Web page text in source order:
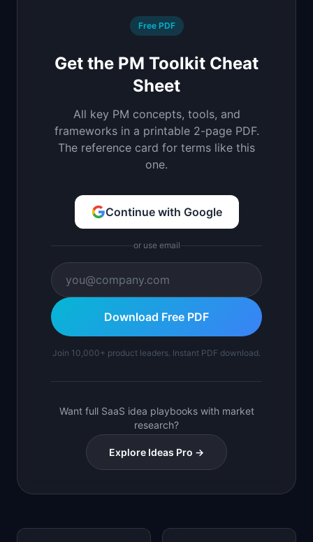
Free PDF
Get the PM Toolkit Cheat
Sheet
All key PM concepts, tools, and
frameworks in a printable 2-page PDF.
The reference card for terms like this
one.
Continue with Google
or use email
Download Free PDF
Join 10,000+ product leaders. Instant PDF download.
Want full SaaS idea playbooks with market
research?
Explore Ideas Pro →